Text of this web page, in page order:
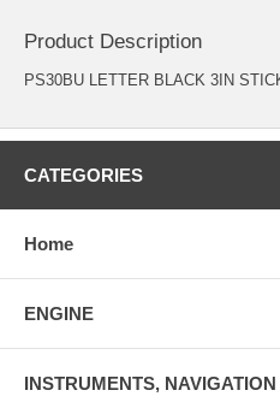
Product Description
PS30BU LETTER BLACK 3IN
CATEGORIES
Home
ENGINE
INSTRUMENTS, NAVIGATION